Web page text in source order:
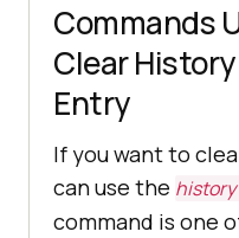
Commands
Clear
Entry
If you want to
can use the
command is one